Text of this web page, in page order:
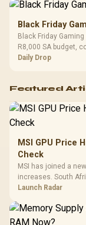
Black Friday
Black Friday
R8,000 SA budget,
and timing before
Daily Drop
Featured
MSI GPU Price
Check
MSI has joined a
increases. South
against live local
Launch Radar